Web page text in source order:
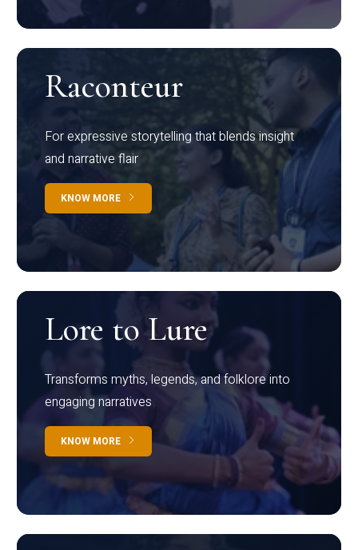
Raconteur
For expressive storytelling that blends insight
and narrative flair
KNOW MORE
Lore to Lure
Transforms myths, legends, and folklore into
engaging narratives
KNOW MORE